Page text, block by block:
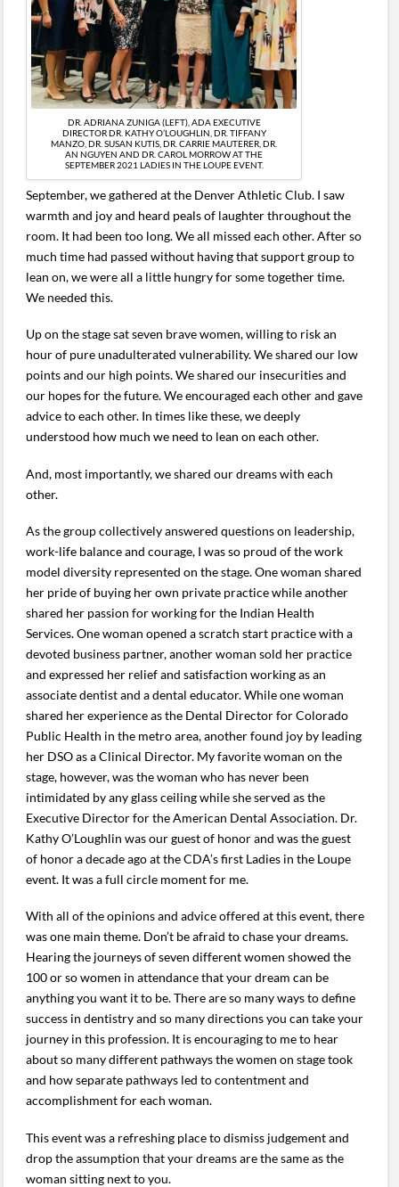
DR. ADRIANA ZUNIGA (LEFT), ADA EXECUTIVE
DIRECTOR DR. KATHY O’LOUGHLIN, DR. TIFFANY
MANZO, DR. SUSAN KUTIS, DR. CARRIE MAUTERER, DR.
AN NGUYEN AND DR. CAROL MORROW AT THE
SEPTEMBER 2021 LADIES IN THE LOUPE EVENT.
September, we gathered at the Denver Athletic Club. I saw
warmth and joy and heard peals of laughter throughout the
room. It had been too long. We all missed each other. After so
much time had passed without having that support group to
lean on, we were all a little hungry for some together time.
We needed this.
Up on the stage sat seven brave women, willing to risk an
hour of pure unadulterated vulnerability. We shared our low
points and our high points. We shared our insecurities and
our hopes for the future. We encouraged each other and gave
advice to each other. In times like these, we deeply
understood how much we need to lean on each other.
And, most importantly, we shared our dreams with each
other.
As the group collectively answered questions on leadership,
work-life balance and courage, I was so proud of the work
model diversity represented on the stage. One woman shared
her pride of buying her own private practice while another
shared her passion for working for the Indian Health
Services. One woman opened a scratch start practice with a
devoted business partner, another woman sold her practice
and expressed her relief and satisfaction working as an
associate dentist and a dental educator. While one woman
shared her experience as the Dental Director for Colorado
Public Health in the metro area, another found joy by leading
her DSO as a Clinical Director. My favorite woman on the
stage, however, was the woman who has never been
intimidated by any glass ceiling while she served as the
Executive Director for the American Dental Association. Dr.
Kathy O’Loughlin was our guest of honor and was the guest
of honor a decade ago at the CDA’s first Ladies in the Loupe
event. It was a full circle moment for me.
With all of the opinions and advice offered at this event, there
was one main theme. Don’t be afraid to chase your dreams.
Hearing the journeys of seven different women showed the
100 or so women in attendance that your dream can be
anything you want it to be. There are so many ways to define
success in dentistry and so many directions you can take your
journey in this profession. It is encouraging to me to hear
about so many different pathways the women on stage took
and how separate pathways led to contentment and
accomplishment for each woman.
This event was a refreshing place to dismiss judgement and
drop the assumption that your dreams are the same as the
woman sitting next to you.